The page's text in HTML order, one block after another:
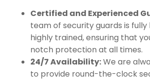
Certified and Experienced
team of security guards is fully
highly trained, ensuring that
notch protection at all times.
24/7 Availability:We are
to provide round-the-clock